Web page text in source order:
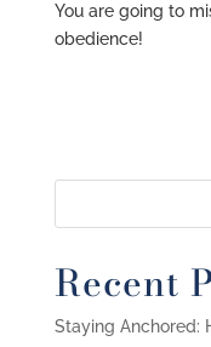
You are going to
obedience!
Recent
Staying Anchored: